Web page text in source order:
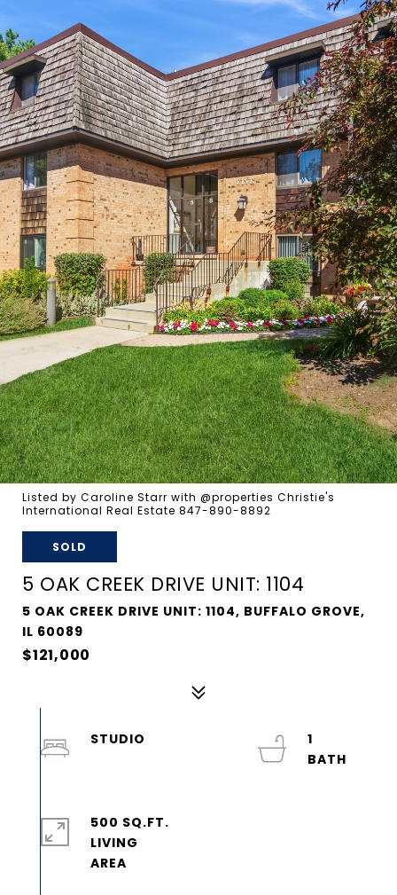
Listed by Caroline Starr with @properties Christie's
International Real Estate 847-890-8892
SOLD
5 OAK CREEK DRIVE UNIT: 1104
5 OAK CREEK DRIVE UNIT: 1104, BUFFALO GROVE,
IL 60089
$121,000
STUDIO
1
500 SQ.FT.
LIVING